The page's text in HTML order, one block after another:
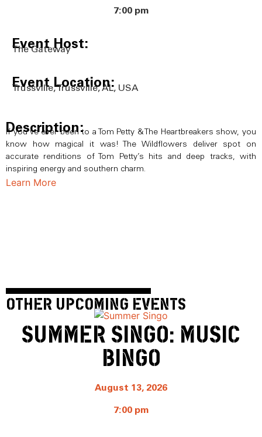
7:00 pm
Event Host:
The Gateway
Event Location:
Trussville, Trussville, AL, USA
Description:
If you’ve ever been to a Tom Petty & The Heartbreakers show, you
know how magical it was! The Wildflowers deliver spot on
accurate renditions of Tom Petty’s hits and deep tracks, with
inspiring energy and southern charm.
Learn More
OTHER UPCOMING EVENTS
SUMMER SINGO: MUSIC
BINGO
August 13, 2026
7:00 pm